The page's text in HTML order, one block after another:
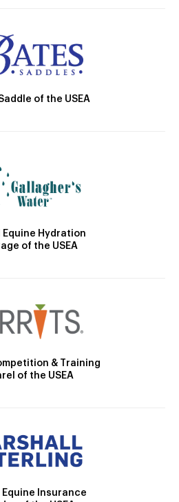
of the USEA
Hydration
of the USEA
& Training
of the USEA
Insurance